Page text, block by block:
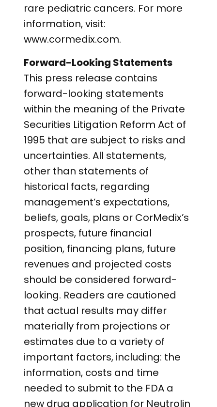
rare pediatric cancers. For more
information, visit:
www.cormedix.com.
Forward-Looking Statements
This press release contains
forward-looking statements
within the meaning of the Private
Securities Litigation Reform Act of
1995 that are subject to risks and
uncertainties. All statements,
other than statements of
historical facts, regarding
management’s expectations,
beliefs, goals, plans or CorMedix’s
prospects, future financial
position, financing plans, future
revenues and projected costs
should be considered forward-
looking. Readers are cautioned
that actual results may differ
materially from projections or
estimates due to a variety of
important factors, including: the
information, costs and time
needed to submit to the FDA a
new drug application for Neutrolin